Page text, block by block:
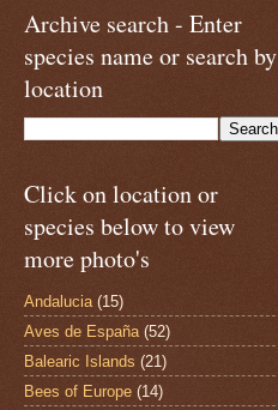
Archive search - Enter
species name or search by
location
Click on location or
species below to view
more photo's
Andalucia (15)
Aves de España (52)
Balearic Islands (21)
Bees of Europe (14)